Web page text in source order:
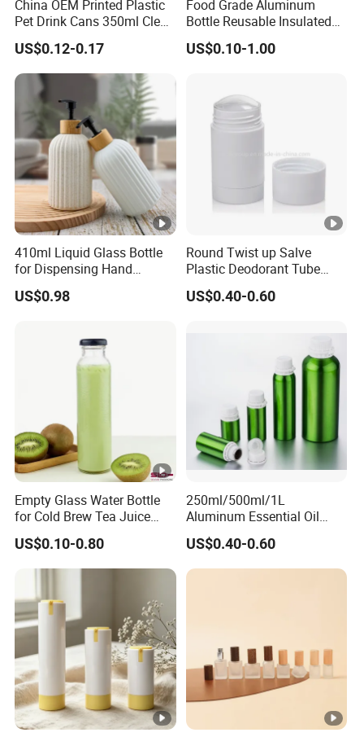
China OEM Printed Plastic
Pet Drink Cans 350ml Clear
Color
US$0.12-0.17
Food Grade Aluminum
Bottle Reusable Insulated
Water Bottle for Outdoor
Sports
US$0.10-1.00
410ml Liquid Glass Bottle
for Dispensing Hand
Sanitizer, Press-Type Empty
Bottle
US$0.98
Round Twist up Salve
Plastic Deodorant Tube
15ml 30ml 50ml 75g Black
White Clear Empty Plastic
US$0.40-0.60
Empty Glass Water Bottle
for Cold Brew Tea Juice
Milk Coffee with Metal Lid
250ml 310ml 500ml 16oz
US$0.10-0.80
250ml/500ml/1L
Aluminum Essential Oil
Bottle with Tamper Proof
Cap
US$0.40-0.60